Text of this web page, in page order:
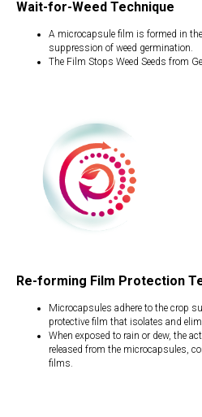
Wait-for-Weed Technique
A microcapsule film is formed in
suppression of weed germination.
The Film Stops Weed Seeds from
Re-forming Film Protection
Microcapsules adhere to the crop
protective film that isolates and
When exposed to rain or dew, the
released from the microcapsules,
films.